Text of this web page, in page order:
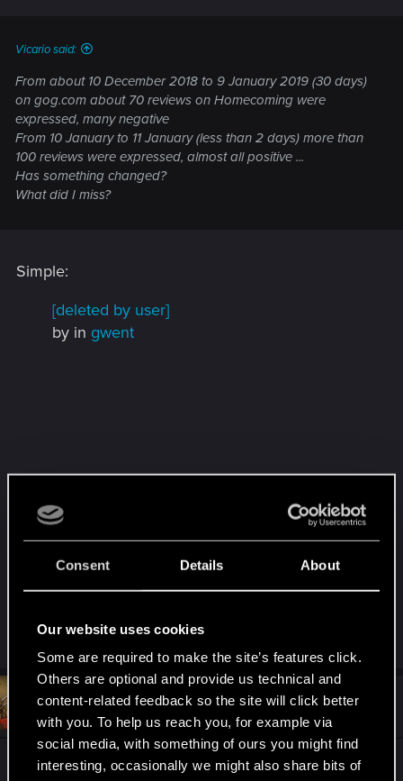
Consent Details About
Our website uses cookies
Some are required to make the site’s features click.
Others are optional and provide us technical and
content-related feedback so the site will click better
with you. To help us reach you, for example via
social media, with something of ours you might find
interesting, occasionally we might also share bits of
Vicario said:
From about 10 December 2018 to 9 January 2019 (30 days)
on gog.com about 70 reviews on Homecoming were
expressed, many negative
From 10 January to 11 January (less than 2 days) more than
100 reviews were expressed, almost all positive ...
Has something changed?
What did I miss?
Simple:
[deleted by user]
by in gwent
R
e
a
c
i
o
s
:
apu11 ,Kaczor79andVicario
Kaczor79 Rookie
@BornBoring this is beyond the words....